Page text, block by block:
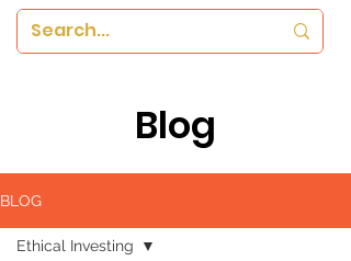
Blog
BLOG
Ethical Investing